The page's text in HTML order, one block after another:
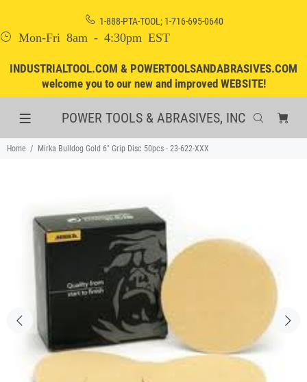
1-888-PTA-TOOL; 1-716-695-0640
Mon-Fri 8am - 4:30pm EST
INDUSTRIALTOOL.COM & POWERTOOLSANDABRASIVES.COM
welcome you to our new and improved WEBSITE!
POWER TOOLS & ABRASIVES, INC
Home Mirka Bulldog Gold 6" Grip Disc 50pcs - 23-622-XXX